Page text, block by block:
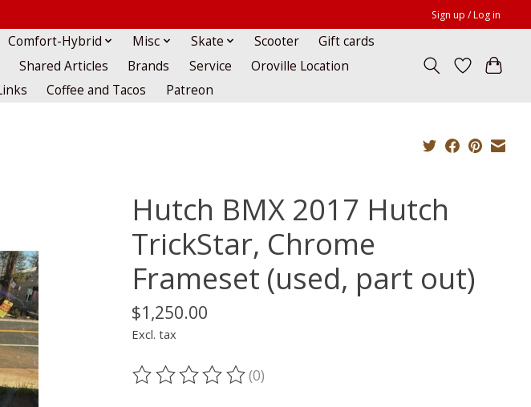
Sign up / Log in
Comfort-Hybrid Misc Skate Scooter
Gift cards
Shared Articles Brands Service
Oroville Location
Coffee and Tacos Patreon
Hutch BMX 2017 Hutch
TrickStar, Chrome
Frameset (used, part out)
$1,250.00
Excl. tax
The rating of this product is
(0)